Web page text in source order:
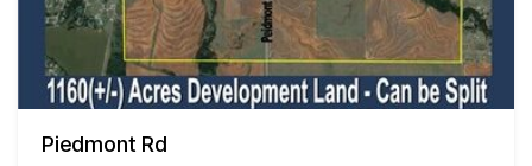
Piedmont Rd